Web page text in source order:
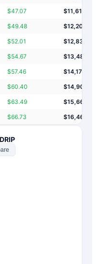
$47.07 $11,613
$49.48 $12,207
$52.01 $12,831
$54.67 $13,487
$57.46 $14,177
$60.40 $14,902
$63.49 $15,663
$66.73 $16,464